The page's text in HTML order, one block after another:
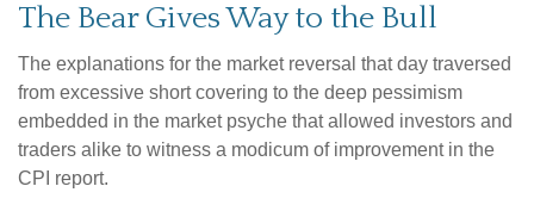
The Bear Gives Way to the Bull
The explanations for the market reversal that day traversed
from excessive short covering to the deep pessimism
embedded in the market psyche that allowed investors and
traders alike to witness a modicum of improvement in the
CPI report.